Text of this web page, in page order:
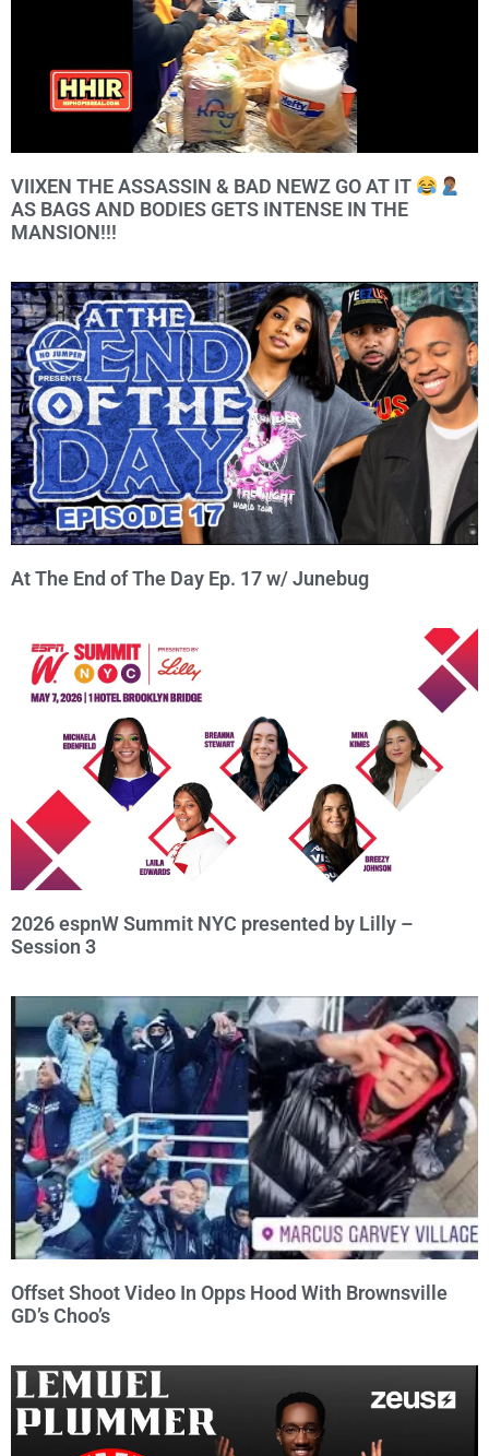
VIIXEN THE ASSASSIN & BAD NEWZ GO AT IT
AS BAGS AND BODIES GETS INTENSE IN THE
MANSION!!!
At The End of The Day Ep. 17 w/ Junebug
2026 espnW Summit NYC presented by Lilly –
Session 3
Offset Shoot Video In Opps Hood With Brownsville
GD’s Choo’s